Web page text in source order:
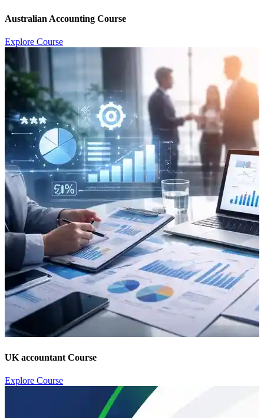
Australian Accounting Course
Explore Course
UK accountant Course
Explore Course